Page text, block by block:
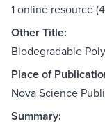
1 online resource
Other Title:
Biodegradable
Place of
Nova Science
Summary: